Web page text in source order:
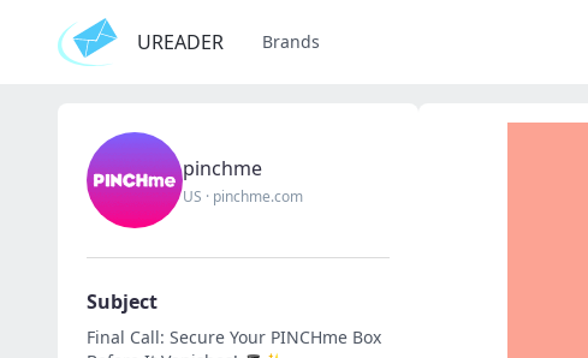
UREADER Brands
pinchme
US · pinchme.com
Subject
Final Call: Secure Your PINCHme Box